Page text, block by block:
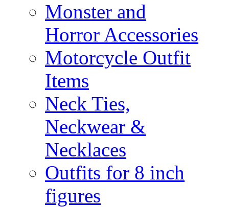
Monster and
Horror Accessories
Motorcycle Outfit
Items
Neck Ties,
Neckwear &
Necklaces
Outfits for 8 inch
figures